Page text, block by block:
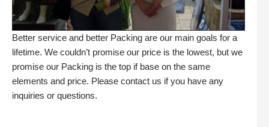
Better service and better Packing are our main goals for a
lifetime. We couldn’t promise our price is the lowest, but we
promise our Packing is the top if base on the same
elements and price. Please contact us if you have any
inquiries or questions.